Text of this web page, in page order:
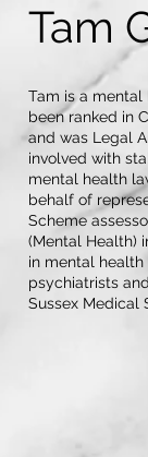
Tam
Tam is a mental
been ranked in
and was Legal
involved with
mental health
behalf of
Scheme
(Mental Health)
in mental
psychiatrists
Sussex Medical